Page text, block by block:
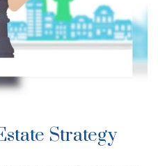
Strategy